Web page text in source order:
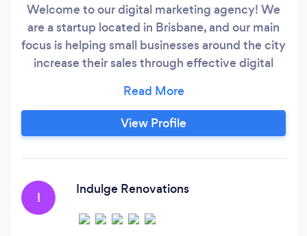
Welcome to our digital marketing agency! We
are a startup located in Brisbane, and our main
focus is helping small businesses around the city
increase their sales through effective digital
experienced professionals who deeply
understand the digital marketing landscape and
have a track record of delivering solid results for
View Profile
I
Indulge Renovations